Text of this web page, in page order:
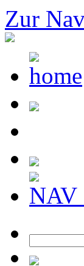
Zur